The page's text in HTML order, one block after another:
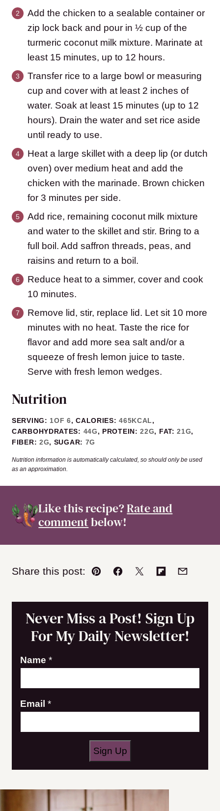
Add the chicken to a sealable container or
zip lock back and pour in ½ cup of the
turmeric coconut milk mixture. Marinate at
least 15 minutes, up to 12 hours.
Transfer rice to a large bowl or measuring
cup and cover with at least 2 inches of
water. Soak at least 15 minutes (up to 12
hours). Drain the water and set rice aside
until ready to use.
Heat a large skillet with a deep lip (or dutch
oven) over medium heat and add the
chicken with the marinade. Brown chicken
for 3 minutes per side.
Add rice, remaining coconut milk mixture
and water to the skillet and stir. Bring to a
full boil. Add saffron threads, peas, and
raisins and return to a boil.
Reduce heat to a simmer, cover and cook
10 minutes.
Remove lid, stir, replace lid. Let sit 10 more
minutes with no heat. Taste the rice for
flavor and add more sea salt and/or a
squeeze of fresh lemon juice to taste.
Serve with fresh lemon wedges.
Nutrition
SERVING: 1OF 6,CALORIES:465KCAL,
CARBOHYDRATES: 44G, PROTEIN:22G, FAT:21G,
FIBER: 2G, SUGAR: 7G
Nutrition information is automatically calculated, so should only be used
as an approximation.
Like this recipe?Rate and
commentbelow!
Share this post:
Pin Facebook
TweetFlipboard
Email
Never Miss a Post! Sign Up
For My Daily Newsletter!
Name *
N
m
a
Email *
Sign Up